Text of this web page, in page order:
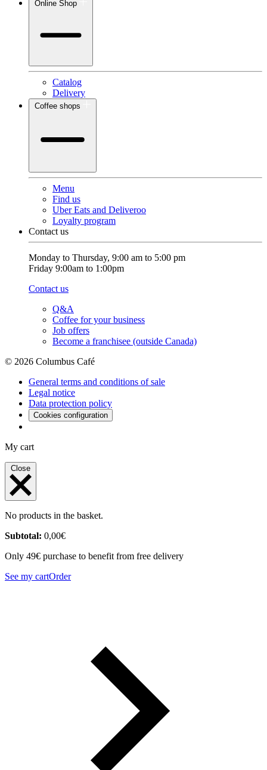
Online Shop
Catalog
Delivery
Coffee shops
Menu
Find us
Uber Eats and Deliveroo
Loyalty program
Contact us
Monday to Thursday, 9:00 am to 5:00 pm
Friday 9:00am to 1:00pm
Contact us
Q&A
Coffee for your business
Job offers
Become a franchisee (outside Canada)
© 2026 Columbus Café
General terms and conditions of sale
Legal notice
Data protection policy
Cookies configuration
My cart
Close
No products in the basket.
Subtotal: 0,00€
Only 49€ purchase to benefit from free delivery
See my cartOrder